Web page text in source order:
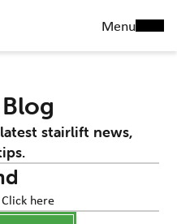
Menu
stairlift news,
Click here